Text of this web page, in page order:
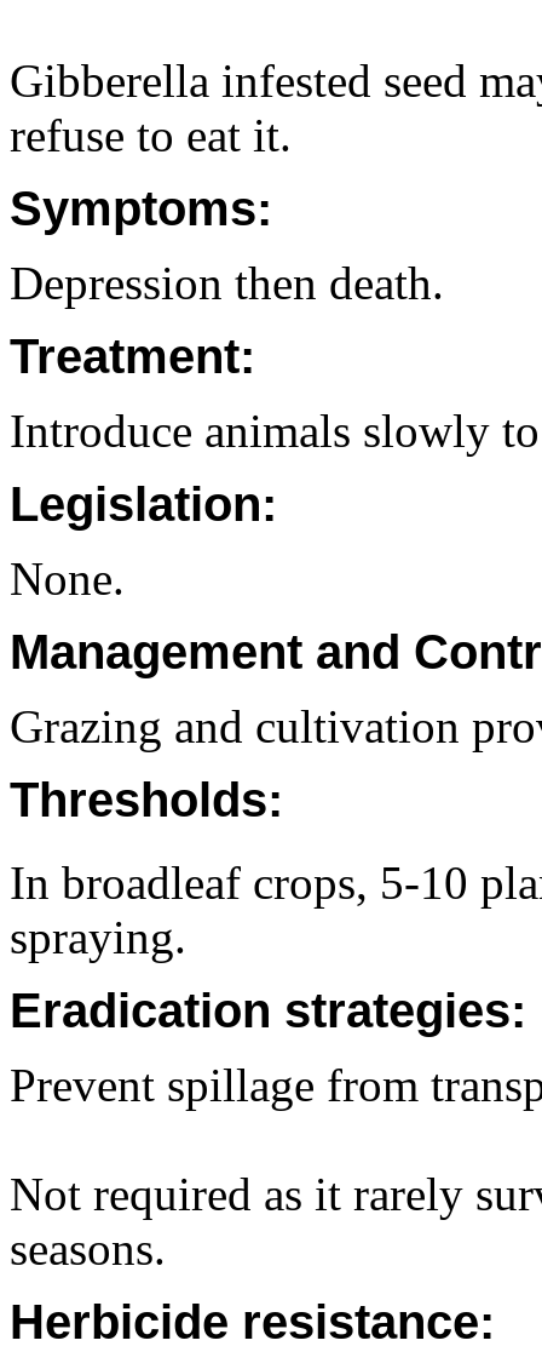
Gibberella infested seed
refuse to eat it.
Symptoms:
Depression then death.
Treatment:
Introduce animals slowly
Legislation:
None.
Management and
Grazing and cultivation
Thresholds:
In broadleaf crops, 5-10
spraying.
Eradication strategies:
Prevent spillage from
Not required as it rarely
seasons.
Herbicide resistance: